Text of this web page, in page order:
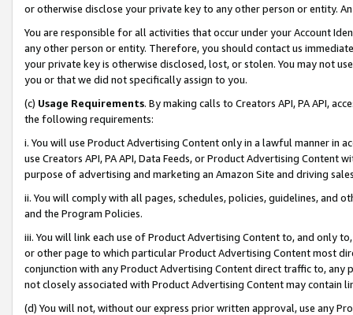
or otherwise disclose your private key to any other person or entity.
You are responsible for all activities that occur under your Account
any other person or entity. Therefore, you should contact us
your private key is otherwise disclosed, lost, or stolen. You may not
you or that we did not specifically assign to you.
(c) Usage Requirements. By making calls to Creators API, PA API,
the following requirements:
i. You will use Product Advertising Content only in a lawful manner in
use Creators API, PA API, Data Feeds, or Product Advertising
purpose of advertising and marketing an Amazon Site and driving
ii. You will comply with all pages, schedules, policies, guidelines, and
and the Program Policies.
iii. You will link each use of Product Advertising Content to, and only
or other page to which particular Product Advertising Content most
conjunction with any Product Advertising Content direct traffic to,
not closely associated with Product Advertising Content may contain
(d) You will not, without our express prior written approval, use any